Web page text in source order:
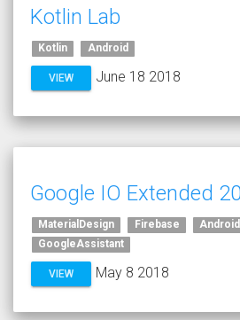
Kotlin Lab
Kotlin Android
VIEW June 18 2018
Google IO Extended
MaterialDesign Firebase Android
GoogleAssistant
VIEW May 8 2018